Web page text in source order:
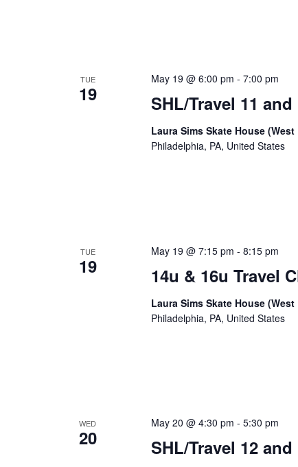
TUE
19 SHL/Travel 11
May 19 @ 6:00 pm - 7:00 pm
Laura Sims Skate House
Philadelphia, PA, United States
TUE
19 14u & 16u Travel
May 19 @ 7:15 pm - 8:15 pm
Laura Sims Skate House
Philadelphia, PA, United States
WED
20 SHL/Travel 12
May 20 @ 4:30 pm - 5:30 pm